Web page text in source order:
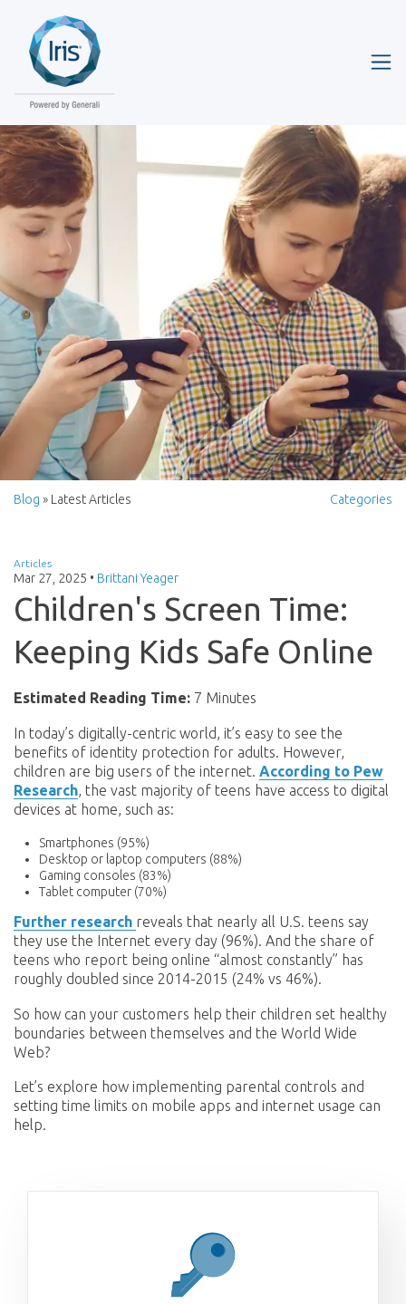
Blog » Latest Articles Categories
Articles
Mar 27, 2025 • Brittani Yeager
Children's Screen Time:
Keeping Kids Safe Online
Estimated Reading Time: 7 Minutes
In today’s digitally-centric world, it’s easy to see the
benefits of identity protection for adults. However,
children are big users of the internet. According to Pew
Research, the vast majority of teens have access to digital
devices at home, such as:
Smartphones (95%)
Desktop or laptop computers (88%)
Gaming consoles (83%)
Tablet computer (70%)
Further research reveals that nearly all U.S. teens say
they use the Internet every day (96%). And the share of
teens who report being online “almost constantly” has
roughly doubled since 2014-2015 (24% vs 46%).
So how can your customers help their children set healthy
boundaries between themselves and the World Wide
Web?
Let’s explore how implementing parental controls and
setting time limits on mobile apps and internet usage can
help.